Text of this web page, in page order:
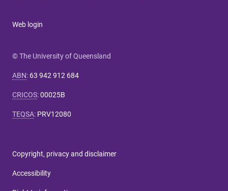
Web login
© The University of Queensland
ABN: 63 942 912 684
CRICOS:00025B
TEQSA: PRV12080
Copyright, privacy and disclaimer
Accessibility